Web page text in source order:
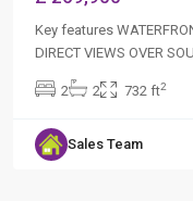
Key features
DIRECT VIEWS OVER
2 2 732 ft2
Sales Team